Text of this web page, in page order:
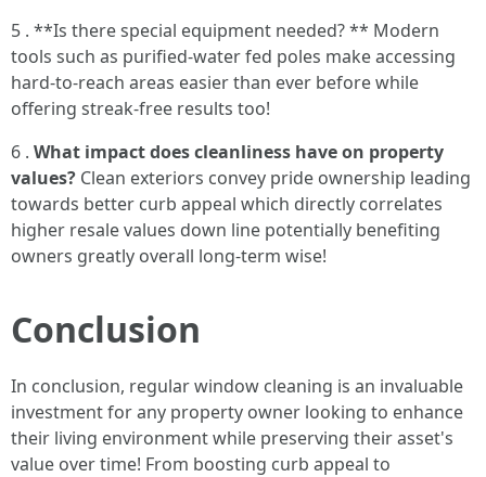
5 . **Is there special equipment needed? ** Modern
tools such as purified-water fed poles make accessing
hard-to-reach areas easier than ever before while
offering streak-free results too!
6 . What impact does cleanliness have on property
values? Clean exteriors convey pride ownership leading
towards better curb appeal which directly correlates
higher resale values down line potentially benefiting
owners greatly overall long-term wise!
Conclusion
In conclusion, regular window cleaning is an invaluable
investment for any property owner looking to enhance
their living environment while preserving their asset's
value over time! From boosting curb appeal to